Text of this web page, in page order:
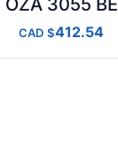
OZA 3055 BE
CAD 412.54